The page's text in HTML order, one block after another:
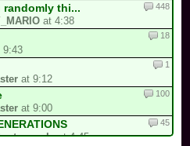
randomly thi...
at 4:38
448
9:43
18
at 9:12
1
at 9:00
100
at 4:45
45